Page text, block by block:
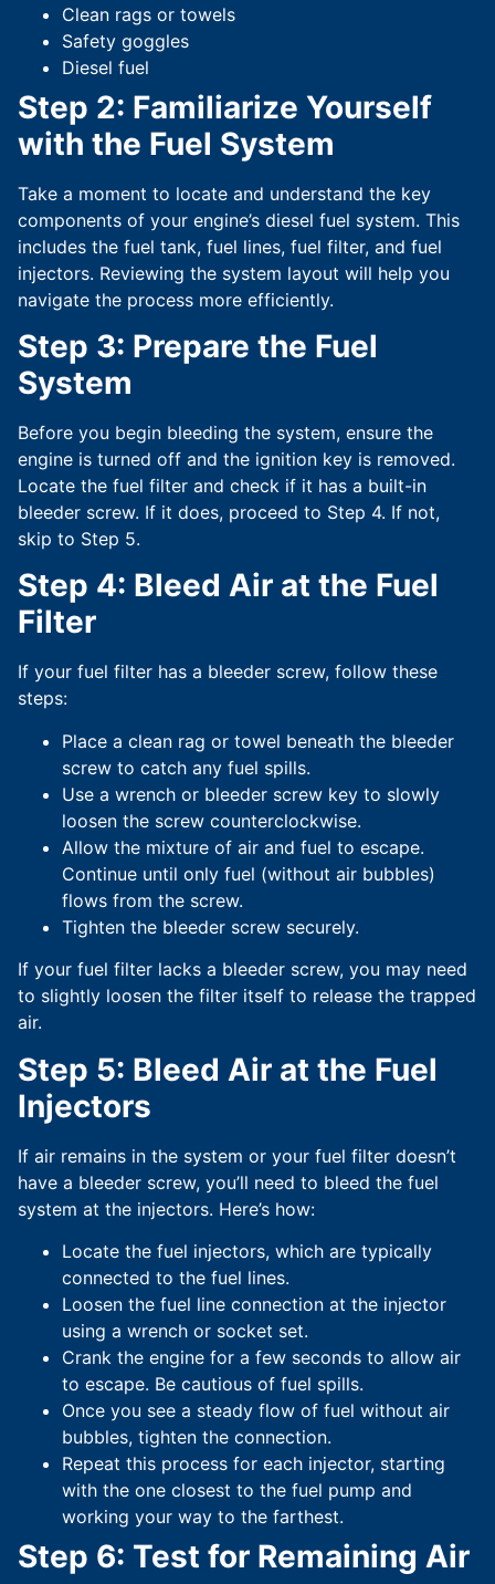
Clean rags or towels
Safety goggles
Diesel fuel
Step 2: Familiarize Yourself
with the Fuel System
Take a moment to locate and understand the key
components of your engine’s diesel fuel system. This
includes the fuel tank, fuel lines, fuel filter, and fuel
injectors. Reviewing the system layout will help you
navigate the process more efficiently.
Step 3: Prepare the Fuel
System
Before you begin bleeding the system, ensure the
engine is turned off and the ignition key is removed.
Locate the fuel filter and check if it has a built-in
bleeder screw. If it does, proceed to Step 4. If not,
skip to Step 5.
Step 4: Bleed Air at the Fuel
Filter
If your fuel filter has a bleeder screw, follow these
steps:
Place a clean rag or towel beneath the bleeder
screw to catch any fuel spills.
Use a wrench or bleeder screw key to slowly
loosen the screw counterclockwise.
Allow the mixture of air and fuel to escape.
Continue until only fuel (without air bubbles)
flows from the screw.
Tighten the bleeder screw securely.
If your fuel filter lacks a bleeder screw, you may need
to slightly loosen the filter itself to release the trapped
air.
Step 5: Bleed Air at the Fuel
Injectors
If air remains in the system or your fuel filter doesn’t
have a bleeder screw, you’ll need to bleed the fuel
system at the injectors. Here’s how:
Locate the fuel injectors, which are typically
connected to the fuel lines.
Loosen the fuel line connection at the injector
using a wrench or socket set.
Crank the engine for a few seconds to allow air
to escape. Be cautious of fuel spills.
Once you see a steady flow of fuel without air
bubbles, tighten the connection.
Repeat this process for each injector, starting
with the one closest to the fuel pump and
working your way to the farthest.
Step 6: Test for Remaining Air